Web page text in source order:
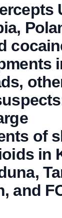
of
in
and